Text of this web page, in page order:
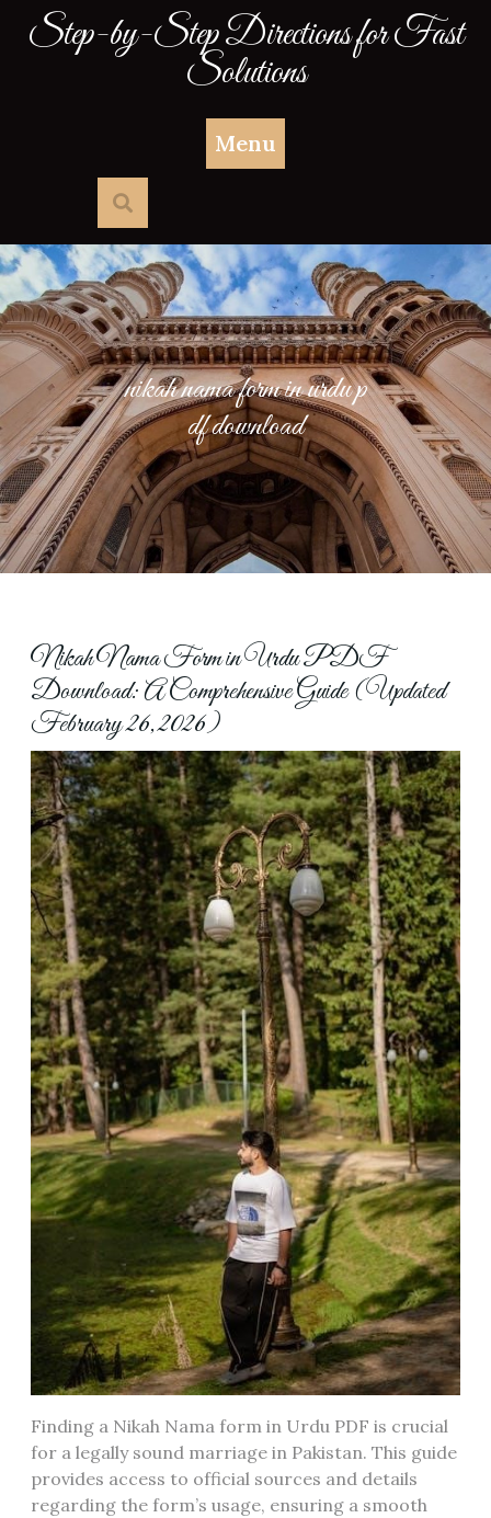
Step-by-Step Directions for Fast
Solutions
Menu
nikah nama form in urdu p
df download
Nikah Nama Form in Urdu PDF
Download: A Comprehensive Guide (Updated
February 26, 2026)
Finding a Nikah Nama form in Urdu PDF is crucial
for a legally sound marriage in Pakistan. This guide
provides access to official sources and details
regarding the form’s usage, ensuring a smooth